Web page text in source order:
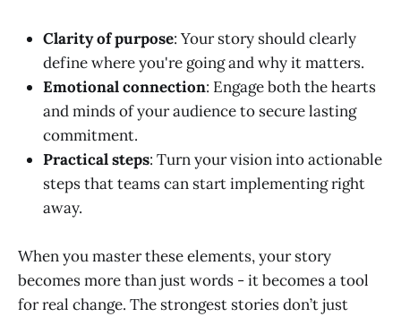
Clarity of purpose: Your story should clearly
define where you're going and why it matters.
Emotional connection: Engage both the hearts
and minds of your audience to secure lasting
commitment.
Practical steps: Turn your vision into actionable
steps that teams can start implementing right
away.
When you master these elements, your story
becomes more than just words - it becomes a tool
for real change. The strongest stories don’t just